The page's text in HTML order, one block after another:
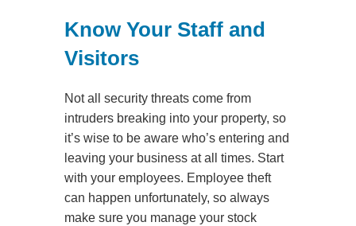
Know Your Staff and
Visitors
Not all security threats come from
intruders breaking into your property, so
it’s wise to be aware who’s entering and
leaving your business at all times. Start
with your employees. Employee theft
can happen unfortunately, so always
make sure you manage your stock